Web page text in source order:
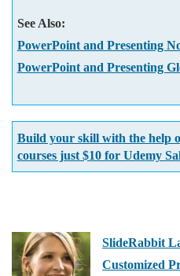
Templates
More
See Also:
PowerPoint and Presenting
PowerPoint and Presenting
Build your skill with the help
courses just $10 for Udemy
SlideRabbit
Customized